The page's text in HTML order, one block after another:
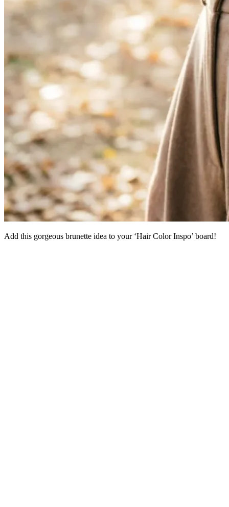
Add this gorgeous brunette idea to your ‘Hair Color Inspo’ board!